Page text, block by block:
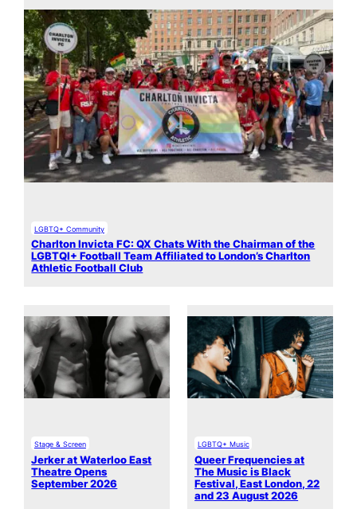
LGBTQ+ Community
Charlton Invicta FC: QX Chats With the Chairman of the
LGBTQI+ Football Team Affiliated to London’s Charlton
Athletic Football Club
Stage & Screen
Jerker at Waterloo East
Theatre Opens
September 2026
LGBTQ+ Music
Queer Frequencies at
The Music is Black
Festival, East London, 22
and 23 August 2026